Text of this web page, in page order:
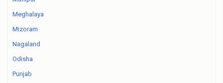
Meghalaya
Mizoram
Nagaland
Odisha
Punjab